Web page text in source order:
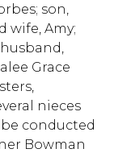
son,
wife, Amy;
Grace
nieces
conducted
Bowman